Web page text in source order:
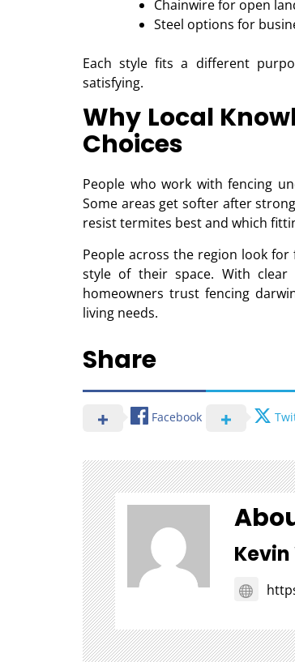
Chainwire for open
Steel options for
Each style fits a different
satisfying.
Why Local
Choices
People who work with fencing
Some areas get softer after
resist termites best and which
People across the region look
style of their space. With
homeowners trust fencing
living needs.
Share
Facebook